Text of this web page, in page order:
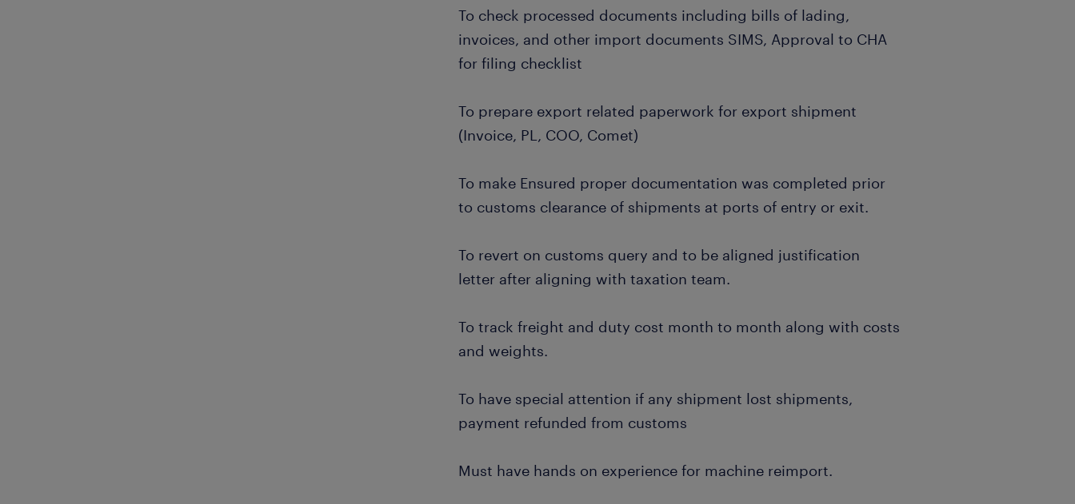
To check processed documents including bills of lading,
invoices, and other import documents SIMS, Approval to CHA
for filing checklist
To prepare export related paperwork for export shipment
(Invoice, PL, COO, Comet)
To make Ensured proper documentation was completed prior
to customs clearance of shipments at ports of entry or exit.
To revert on customs query and to be aligned justification
letter after aligning with taxation team.
To track freight and duty cost month to month along with costs
and weights.
To have special attention if any shipment lost shipments,
payment refunded from customs
Must have hands on experience for machine reimport.